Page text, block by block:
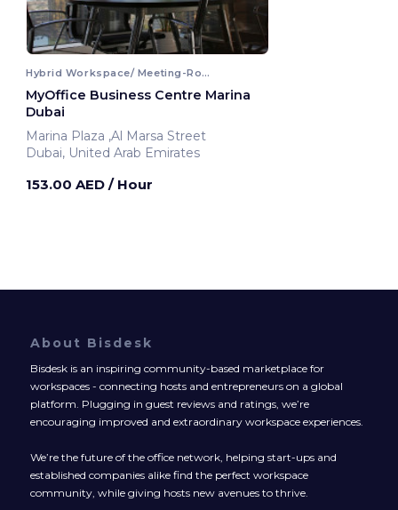
Hybrid Workspace/ Meeting-Room
MyOffice Business Centre Marina
Dubai
Marina Plaza ,Al Marsa Street
Dubai, United Arab Emirates
153.00 AED / Hour
About Bisdesk
Bisdesk is an inspiring community-based marketplace for
workspaces - connecting hosts and entrepreneurs on a global
platform. Plugging in guest reviews and ratings, we’re
encouraging improved and extraordinary workspace experiences.
We’re the future of the office network, helping start-ups and
established companies alike find the perfect workspace
community, while giving hosts new avenues to thrive.